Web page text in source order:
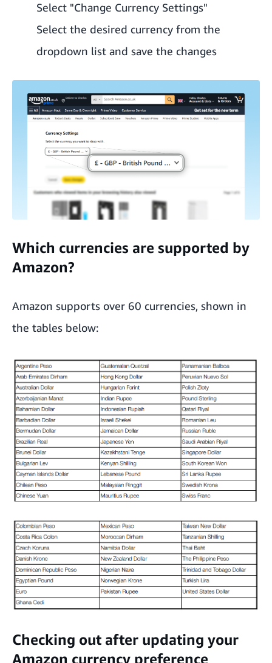
Select "Change Currency Settings"
Select the desired currency from the
dropdown list and save the changes
Which currencies are supported by
Amazon?
Amazon supports over 60 currencies, shown in
the tables below:
Checking out after updating your
Amazon currency preference